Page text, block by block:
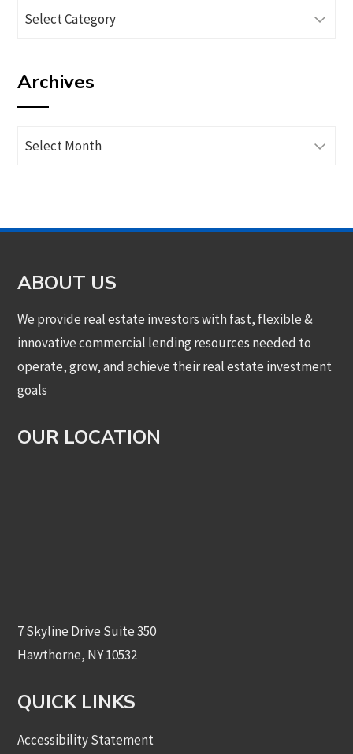
Browse
category
Archives
Archives
ABOUT US
We provide real estate investors with fast, flexible &
innovative commercial lending resources needed to
operate, grow, and achieve their real estate investment
goals
OUR LOCATION
7 Skyline Drive Suite 350
Hawthorne, NY 10532
QUICK LINKS
Accessibility Statement